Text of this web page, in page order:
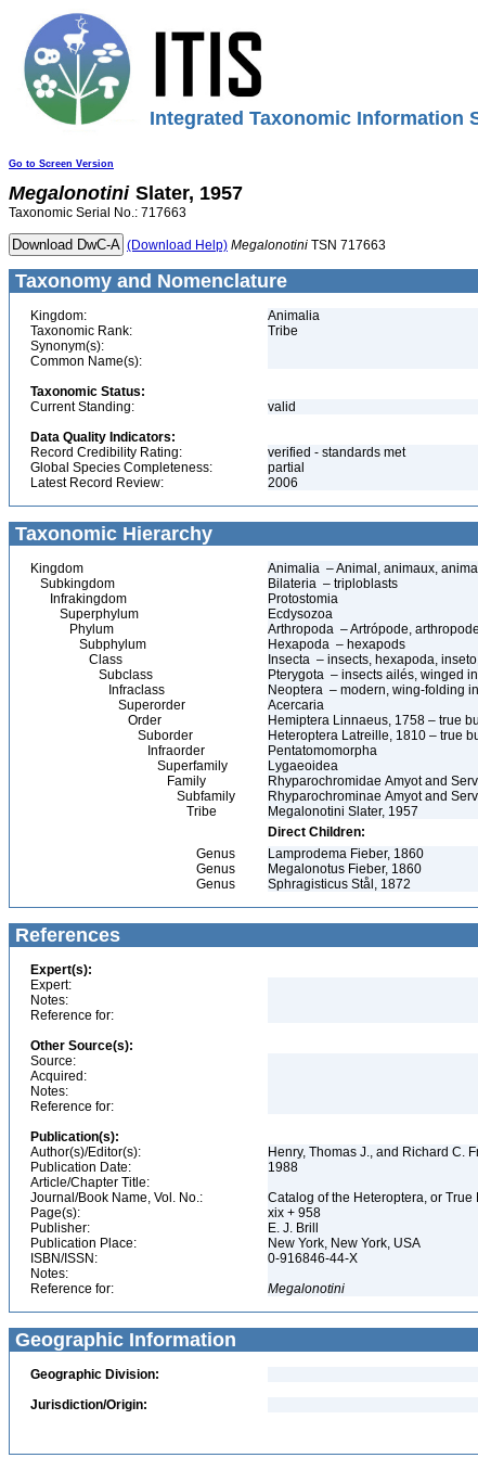
Integrated Taxonomic Information
Go to Screen Version
Megalonotini Slater, 1957
Taxonomic Serial No.: 717663
(Download Help) Megalonotini TSN 717663
Taxonomy and Nomenclature
Kingdom:
Animalia
Taxonomic Rank:
Tribe
Synonym(s):
Common Name(s):
Taxonomic Status:
Current Standing:
valid
Data Quality Indicators:
Record Credibility Rating:
verified - standards met
Global Species Completeness:
partial
Latest Record Review:
2006
Taxonomic Hierarchy
Kingdom
Animalia – Animal, animaux,
Subkingdom
Bilateria – triploblasts
Infrakingdom
Protostomia
Superphylum
Ecdysozoa
Phylum
Arthropoda – Artrópode,
Subphylum
Hexapoda – hexapods
Class
Insecta – insects, hexapoda,
Subclass
Pterygota – insects ailés, winged
Infraclass
Neoptera – modern, wing-folding
Superorder
Acercaria
Order
Hemiptera Linnaeus, 1758 – true
Suborder
Heteroptera Latreille, 1810 – true
Infraorder
Pentatomomorpha
Superfamily
Lygaeoidea
Family
Rhyparochromidae Amyot and
Subfamily
Rhyparochrominae Amyot and
Tribe
Megalonotini Slater, 1957
Direct Children:
Genus
Lamprodema Fieber, 1860
Genus
Megalonotus Fieber, 1860
Genus
Sphragisticus Stål, 1872
References
Expert(s):
Expert:
Notes:
Reference for:
Other Source(s):
Source:
Acquired:
Notes:
Reference for:
Publication(s):
Author(s)/Editor(s):
Henry, Thomas J., and Richard C.
Publication Date:
1988
Article/Chapter Title:
Journal/Book Name, Vol. No.:
Catalog of the Heteroptera, or
Page(s):
xix + 958
Publisher:
E. J. Brill
Publication Place:
New York, New York, USA
ISBN/ISSN:
0-916846-44-X
Notes:
Reference for:
Megalonotini
Geographic Information
Geographic Division:
Jurisdiction/Origin: